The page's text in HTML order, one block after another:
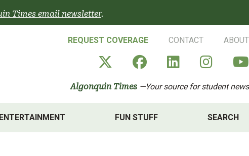
Times email newsletter.
REQUEST COVERAGE CONTACT ABOUT
Algonquin Times' X
AlgonquinAlgonquin
Algonquin Times —Your source for student news
FUN STUFF SEARCH